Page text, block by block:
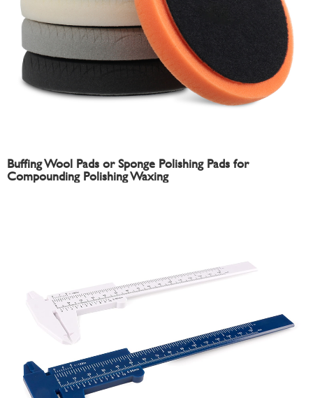
Buffing Wool Pads or Sponge Polishing Pads for
Compounding Polishing Waxing